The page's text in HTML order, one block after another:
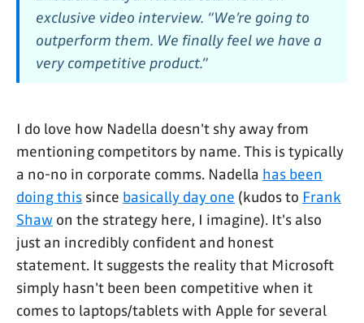
exclusive video interview. “We’re going to
outperform them. We finally feel we have a
very competitive product.”
I do love how Nadella doesn't shy away from
mentioning competitors by name. This is typically
a no-no in corporate comms. Nadella has been
doing this since basically day one (kudos to Frank
Shaw on the strategy here, I imagine). It's also
just an incredibly confident and honest
statement. It suggests the reality that Microsoft
simply hasn't been been competitive when it
comes to laptops/tablets with Apple for several